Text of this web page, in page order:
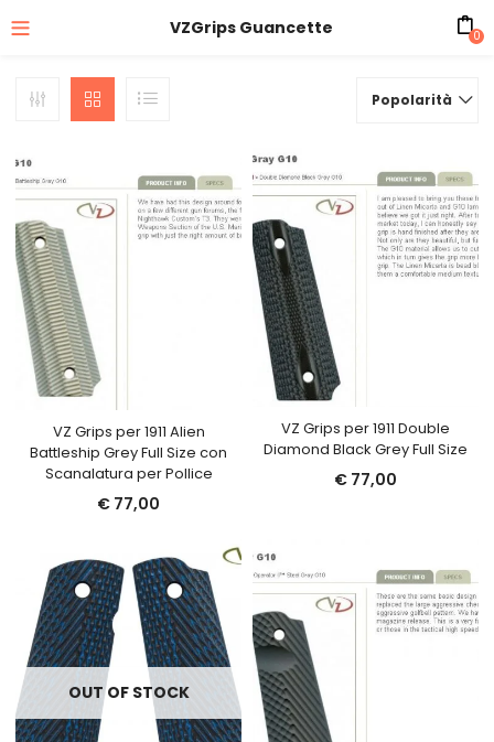
VZGrips Guancette 0
Popolarità
VZ Grips per 1911 Alien
Battleship Grey Full Size con
Scanalatura per Pollice
€ 77,00
VZ Grips per 1911 Double
Diamond Black Grey Full Size
€77,00
OUT OF STOCK